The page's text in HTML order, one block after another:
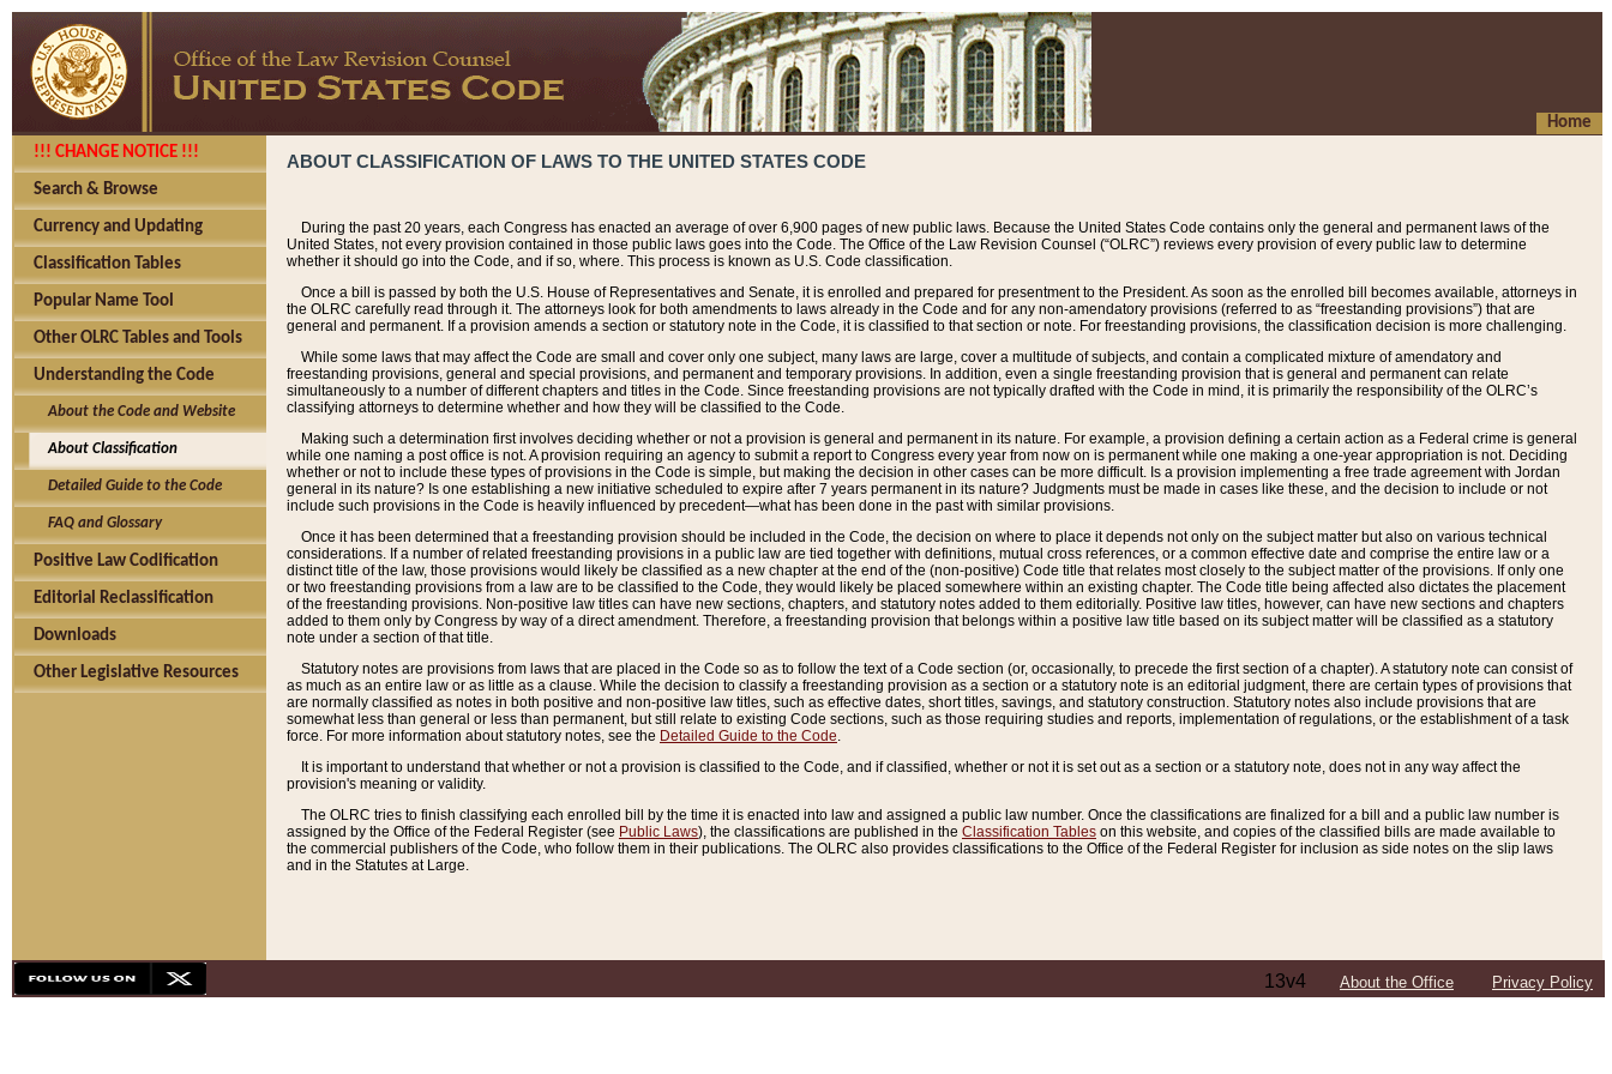
Home
!!! CHANGE NOTICE !!!
Search & Browse
Currency and Updating
Classification Tables
Popular Name Tool
Other OLRC Tables and Tools
Understanding the Code
About the Code and Website
About Classification
Detailed Guide to the Code
FAQ and Glossary
Positive Law Codification
Editorial Reclassification
Downloads
Other Legislative Resources
ABOUT CLASSIFICATION OF LAWS TO THE UNITED STATES CODE
During the past 20 years, each Congress has enacted an average of over 6,900 pages of new public laws. Because the United States Code contains only the general and permanent laws of the
United States, not every provision contained in those public laws goes into the Code. The Office of the Law Revision Counsel (“OLRC”) reviews every provision of every public law to determine
whether it should go into the Code, and if so, where. This process is known as U.S. Code classification.
Once a bill is passed by both the U.S. House of Representatives and Senate, it is enrolled and prepared for presentment to the President. As soon as the enrolled bill becomes available, attorneys in
the OLRC carefully read through it. The attorneys look for both amendments to laws already in the Code and for any non-amendatory provisions (referred to as “freestanding provisions”) that are
general and permanent. If a provision amends a section or statutory note in the Code, it is classified to that section or note. For freestanding provisions, the classification decision is more challenging.
While some laws that may affect the Code are small and cover only one subject, many laws are large, cover a multitude of subjects, and contain a complicated mixture of amendatory and
freestanding provisions, general and special provisions, and permanent and temporary provisions. In addition, even a single freestanding provision that is general and permanent can relate
simultaneously to a number of different chapters and titles in the Code. Since freestanding provisions are not typically drafted with the Code in mind, it is primarily the responsibility of the OLRC’s
classifying attorneys to determine whether and how they will be classified to the Code.
Making such a determination first involves deciding whether or not a provision is general and permanent in its nature. For example, a provision defining a certain action as a Federal crime is general
while one naming a post office is not. A provision requiring an agency to submit a report to Congress every year from now on is permanent while one making a one-year appropriation is not. Deciding
whether or not to include these types of provisions in the Code is simple, but making the decision in other cases can be more difficult. Is a provision implementing a free trade agreement with Jordan
general in its nature? Is one establishing a new initiative scheduled to expire after 7 years permanent in its nature? Judgments must be made in cases like these, and the decision to include or not
include such provisions in the Code is heavily influenced by precedent—what has been done in the past with similar provisions.
Once it has been determined that a freestanding provision should be included in the Code, the decision on where to place it depends not only on the subject matter but also on various technical
considerations. If a number of related freestanding provisions in a public law are tied together with definitions, mutual cross references, or a common effective date and comprise the entire law or a
distinct title of the law, those provisions would likely be classified as a new chapter at the end of the (non-positive) Code title that relates most closely to the subject matter of the provisions. If only one
or two freestanding provisions from a law are to be classified to the Code, they would likely be placed somewhere within an existing chapter. The Code title being affected also dictates the placement
of the freestanding provisions. Non-positive law titles can have new sections, chapters, and statutory notes added to them editorially. Positive law titles, however, can have new sections and chapters
added to them only by Congress by way of a direct amendment. Therefore, a freestanding provision that belongs within a positive law title based on its subject matter will be classified as a statutory
note under a section of that title.
Statutory notes are provisions from laws that are placed in the Code so as to follow the text of a Code section (or, occasionally, to precede the first section of a chapter). A statutory note can consist of
as much as an entire law or as little as a clause. While the decision to classify a freestanding provision as a section or a statutory note is an editorial judgment, there are certain types of provisions that
are normally classified as notes in both positive and non-positive law titles, such as effective dates, short titles, savings, and statutory construction. Statutory notes also include provisions that are
somewhat less than general or less than permanent, but still relate to existing Code sections, such as those requiring studies and reports, implementation of regulations, or the establishment of a task
force. For more information about statutory notes, see the Detailed Guide to the Code.
It is important to understand that whether or not a provision is classified to the Code, and if classified, whether or not it is set out as a section or a statutory note, does not in any way affect the
provision's meaning or validity.
The OLRC tries to finish classifying each enrolled bill by the time it is enacted into law and assigned a public law number. Once the classifications are finalized for a bill and a public law number is
assigned by the Office of the Federal Register (see Public Laws), the classifications are published in the Classification Tables on this website, and copies of the classified bills are made available to
the commercial publishers of the Code, who follow them in their publications. The OLRC also provides classifications to the Office of the Federal Register for inclusion as side notes on the slip laws
and in the Statutes at Large.
13v4 About the Office Privacy Policy